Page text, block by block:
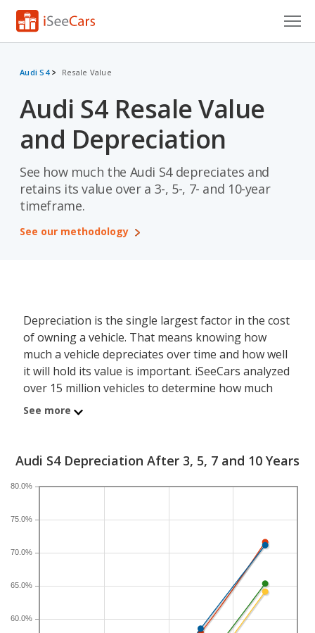
VIN Check
Saved Cars
Saved Searches
Saved iVIN Reports
Audi S4 Resale Value
Audi S4 Resale Value
and Depreciation
See how much the Audi S4 depreciates and
retains its value over a 3-, 5-, 7- and 10-year
timeframe.
See our methodology
Depreciation is the single largest factor in the cost
of owning a vehicle. That means knowing how
much a vehicle depreciates over time and how well
it will hold its value is important. iSeeCars analyzed
over 15 million vehicles to determine how much
each model depreciates over a 3-, 5-, 7- and 10-
vehicles.
A new Audi S4 depreciates 47 percent after five
comparison, the luxury compact car category,
which the Audi S4 belongs to, loses 45.6 percent of
its value after five years. For further context, the
five-year depreciation for all sedans is 38.9 percent
and for all vehicles is 41.5 percent.
If you plan to drive a new Audi S4 for shorter or
See more
Audi S4 Depreciation After 3, 5, 7 and 10 Years
60.0%
65.0%
70.0%
75.0%
80.0%